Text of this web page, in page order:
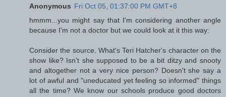
Anonymous Fri Oct 05, 01:37:00 PM GMT+8
hmmm...you might say that I'm considering another angle
because I'm not a doctor but we could look at it this way:
Consider the source. What's Teri Hatcher's character on the
show like? Isn't she supposed to be a bit ditzy and snooty
and altogether not a very nice person? Doesn't she say a
lot of awful and "uneducated yet feeling so informed" things
all the time? We know our schools produce good doctors